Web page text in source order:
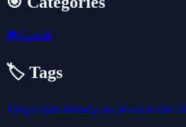
🎮 Casual
🏷️ Tags
1playerkids-friendly no-blood arcade